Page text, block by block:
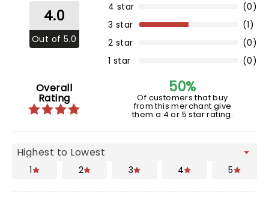
4.0
Out of 5.0
1 star
(0)
2 star (0)
3 star (1)
4 star (0)
Overall
Rating
50%
Of customers that buy
from this merchant give
them a 4 or 5 star rating.
1 2 3 4 5